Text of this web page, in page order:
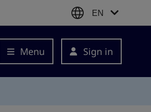
EN
Menu Sign in